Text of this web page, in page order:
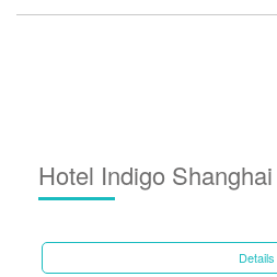
Hotel Indigo
Details